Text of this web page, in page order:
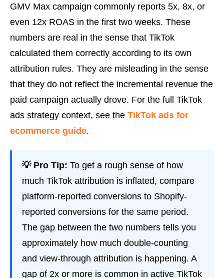
GMV Max campaign commonly reports 5x, 8x, or
even 12x ROAS in the first two weeks. These
numbers are real in the sense that TikTok
calculated them correctly according to its own
attribution rules. They are misleading in the sense
that they do not reflect the incremental revenue the
paid campaign actually drove. For the full TikTok
ads strategy context, see the TikTok ads for
ecommerce guide.
💡 Pro Tip: To get a rough sense of how
much TikTok attribution is inflated, compare
platform-reported conversions to Shopify-
reported conversions for the same period.
The gap between the two numbers tells you
approximately how much double-counting
and view-through attribution is happening. A
gap of 2x or more is common in active TikTok